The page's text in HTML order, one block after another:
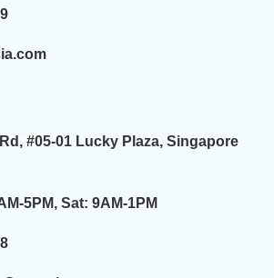
#05-01 Lucky Plaza, Singapore
5PM, Sat: 9AM-1PM